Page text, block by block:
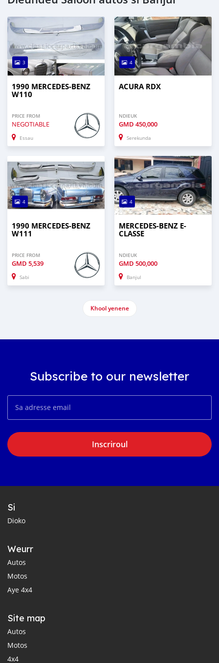
3
1990 MERCEDES-BENZ
W110
PRICE FROM
NEGOTIABLE
Essau
4
ACURA RDX
NDIEUK
GMD 450,000
Serekunda
4
1990 MERCEDES-BENZ
W111
PRICE FROM
GMD 5,539
Sabi
4
MERCEDES-BENZ E-
CLASSE
NDIEUK
GMD 500,000
Banjul
Khool yenene
Subscribe to our newsletter
Inscriroul
Si
Dioko
Weurr
Autos
Motos
Aye 4x4
Site map
Autos
Motos
4x4